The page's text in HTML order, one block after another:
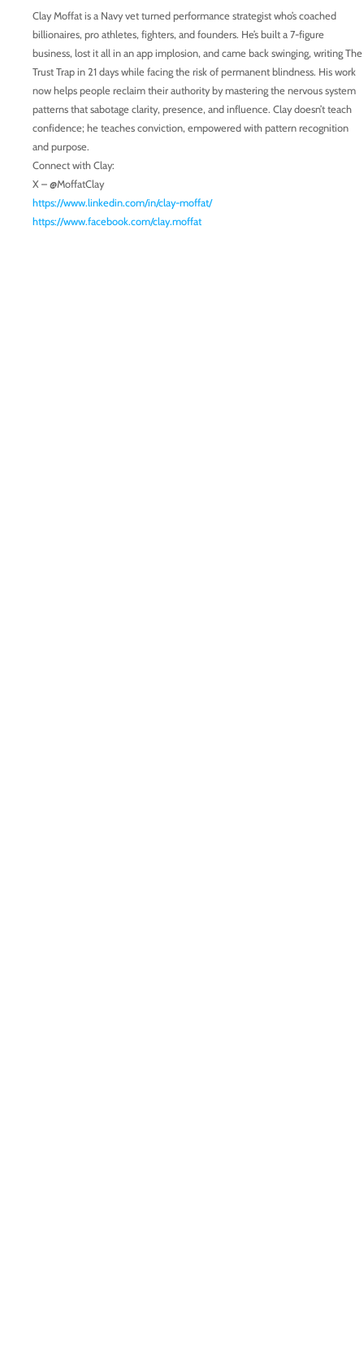
Clay Moffat is a Navy vet turned performance strategist who’s coached
billionaires, pro athletes, fighters, and founders. He’s built a 7-figure
business, lost it all in an app implosion, and came back swinging, writing The
Trust Trap in 21 days while facing the risk of permanent blindness. His work
now helps people reclaim their authority by mastering the nervous system
patterns that sabotage clarity, presence, and influence. Clay doesn’t teach
confidence; he teaches conviction, empowered with pattern recognition
and purpose.
Connect with Clay:
X – @MoffatClay
https://www.linkedin.com/in/clay-moffat/
https://www.facebook.com/clay.moffat